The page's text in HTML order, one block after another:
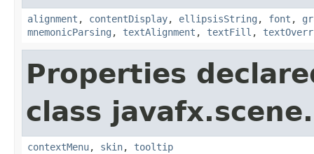
alignment , contentDisplay, ellipsisString , font ,
mnemonicParsing , textAlignment , textFill ,
Properties
class
contextMenu, skin, tooltip